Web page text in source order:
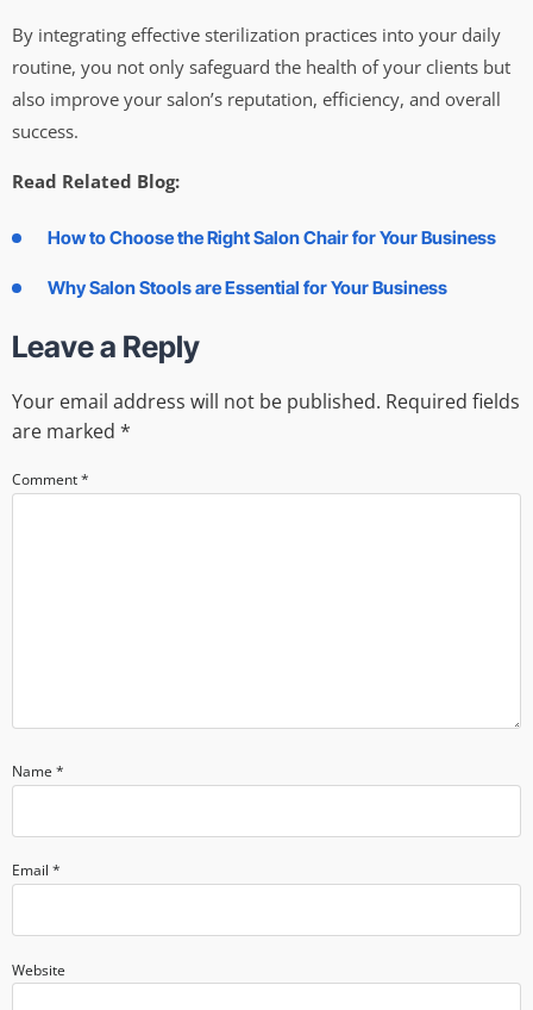
By integrating effective sterilization practices into your daily
routine, you not only safeguard the health of your clients but
also improve your salon’s reputation, efficiency, and overall
success.
Read Related Blog:
How to Choose the Right Salon Chair for Your Business
Why Salon Stools are Essential for Your Business
Leave a Reply
Your email address will not be published. Required fields
are marked *
Comment*
Name *
Email *
Website